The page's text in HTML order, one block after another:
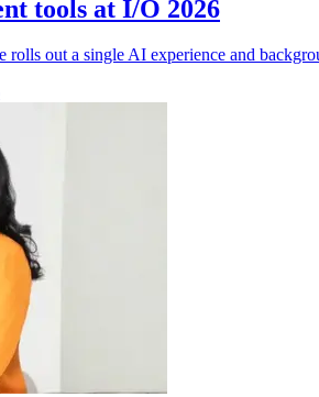
tools at I/O 2026
rolls out a single AI experience and